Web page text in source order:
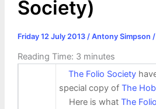
Society)
Friday 12 July 2013 / Antony Simpson /
Reading Time: 3 minutes
The Folio Society
special copy ofThe
Here is whatThe